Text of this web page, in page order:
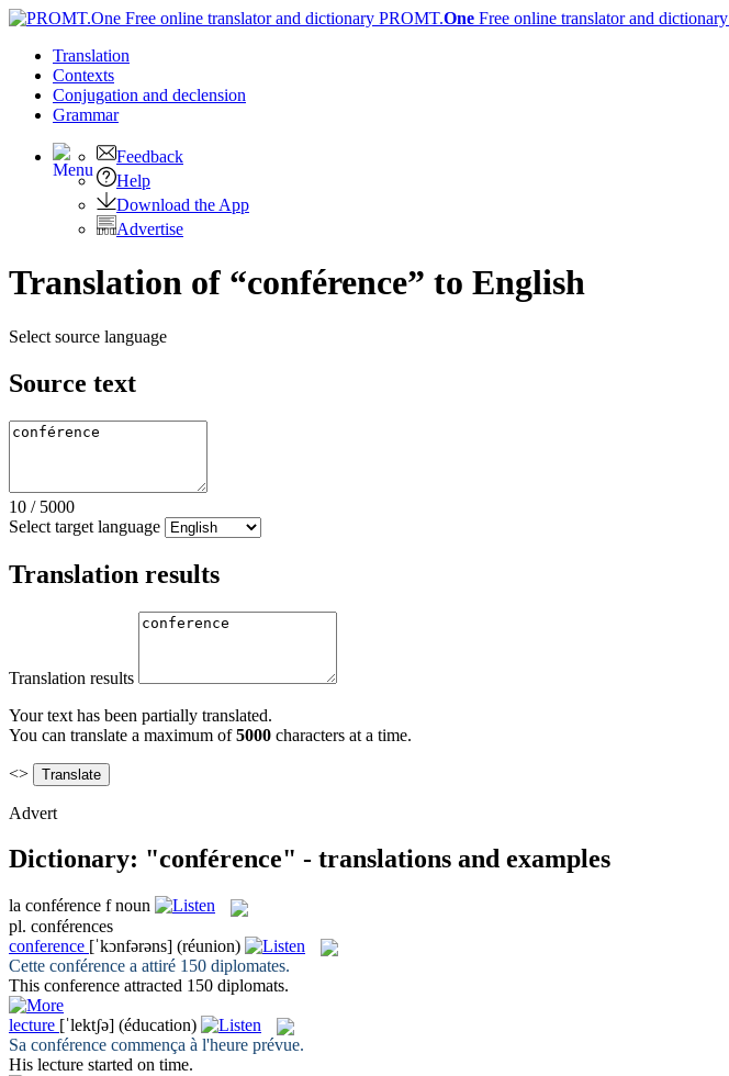
PROMT.One Free online translator and dictionary
Translation
Contexts
Conjugation and declension
Grammar
Feedback
Help
Download the App
Advertise
Translation of “conférence” to English
Select source language
Source text
10 / 5000
Select target language
Translation results
Translation results
Your text has been partially translated.
You can translate a maximum of5000 characters at a time.
<>
Advert
Dictionary: "conférence" - translations and examples
la conférence f noun
pl. conférences
conference [ˈkɔnfərəns] (réunion)
Cette conférence a attiré 150 diplomates.
This conference attracted 150 diplomats.
lecture [ˈlektʃə] (éducation)
Sa conférence commença à l'heure prévue.
His lecture started on time.